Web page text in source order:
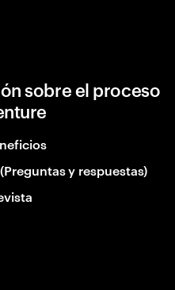
sobre el proceso
y respuestas)